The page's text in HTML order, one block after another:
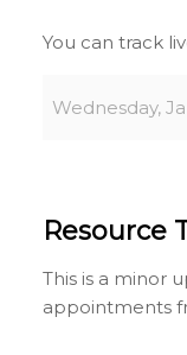
You can track
Wednesday,
Resource
This is a minor
appointments